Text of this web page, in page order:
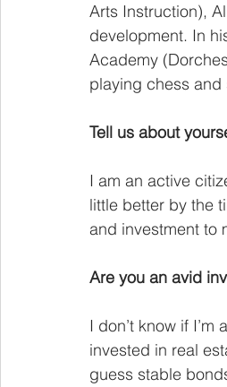
Arts Instruction),
development. In
Academy
playing chess and
Tell us about
I am an active
little better by the
and investment to
Are you an avid
I don’t know if
invested in real
guess stable